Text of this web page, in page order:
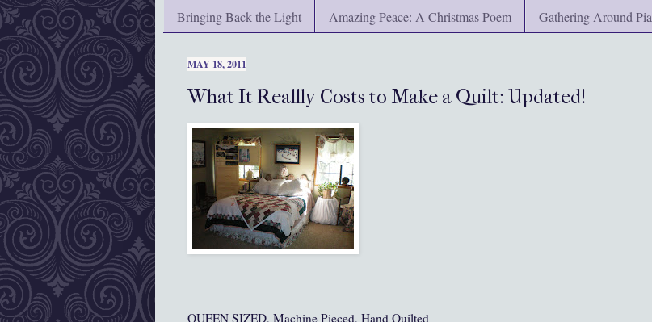
Bringing Back the Light
Amazing Peace: A Christmas Poem Gathering Around Pia
MAY 18, 2011
What It Reallly Costs to Make a Quilt: Updated!
QUEEN SIZED, Machine Pieced, Hand Quilted